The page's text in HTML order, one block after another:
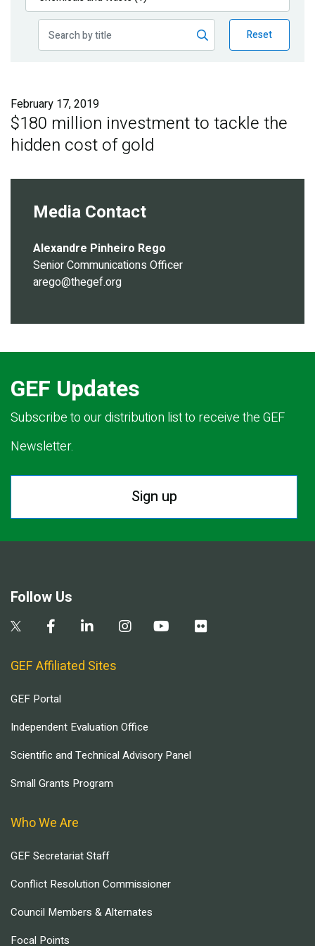
Publications
Reset
February 17, 2019
$180 million investment to tackle the
hidden cost of gold
Media Contact
Alexandre Pinheiro Rego
Senior Communications Officer
arego@thegef.org
GEF Updates
Subscribe to our distribution list to receive the GEF
Newsletter.
Sign up
Follow Us
GEF Affiliated Sites
GEF Portal
Independent Evaluation Office
Scientific and Technical Advisory Panel
Small Grants Program
Who We Are
GEF Secretariat Staff
Conflict Resolution Commissioner
Council Members & Alternates
Focal Points